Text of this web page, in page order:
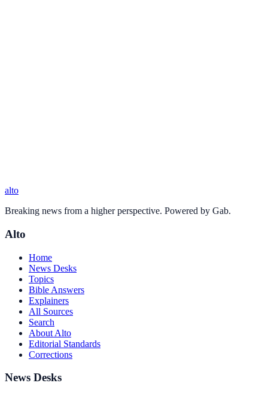
alto
Breaking news from a higher perspective. Powered by Gab.
Alto
Home
News Desks
Topics
Bible Answers
Explainers
All Sources
Search
About Alto
Editorial Standards
Corrections
News Desks